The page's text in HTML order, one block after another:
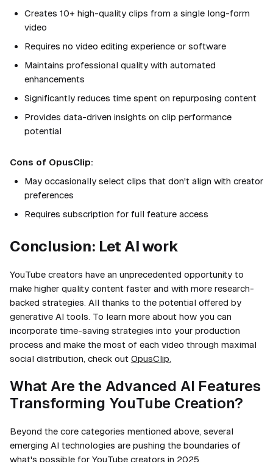
Creates 10+ high-quality clips from a single long-form
video
Requires no video editing experience or software
Maintains professional quality with automated
enhancements
Significantly reduces time spent on repurposing content
Provides data-driven insights on clip performance
potential
Cons of OpusClip:
May occasionally select clips that don't align with creator
preferences
Requires subscription for full feature access
Conclusion: Let AI work
YouTube creators have an unprecedented opportunity to
make higher quality content faster and with more research-
backed strategies. All thanks to the potential offered by
generative AI tools. To learn more about how you can
incorporate time-saving strategies into your production
process and make the most of each video through maximal
social distribution, check out OpusClip.
What Are the Advanced AI Features
Transforming YouTube Creation?
Beyond the core categories mentioned above, several
emerging AI technologies are pushing the boundaries of
what's possible for YouTube creators in 2025.